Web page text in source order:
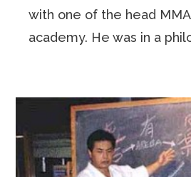
with one of the head
academy. He was in a